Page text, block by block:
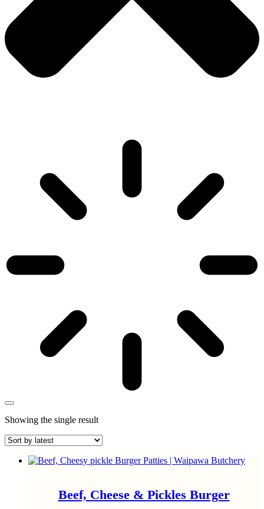
Showing the single result
Beef, Cheese & Pickles Burger